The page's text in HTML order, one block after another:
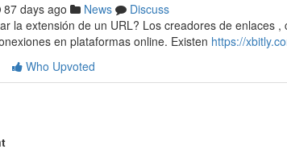
87 days ago News
Discuss
la extensión de un URL? Los creadores de enlaces
en plataformas online. Existen https://
Who Upvoted